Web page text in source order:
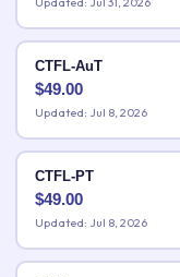
CTFL-AuT
$49.00
Updated: Jul 8, 2026
CTFL-PT
$49.00
Updated: Jul 8, 2026